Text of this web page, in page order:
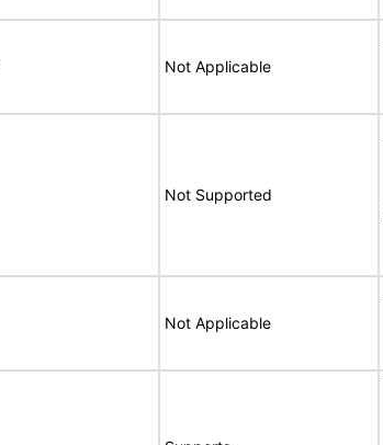
Not Applicable
Not Supported
Not Applicable